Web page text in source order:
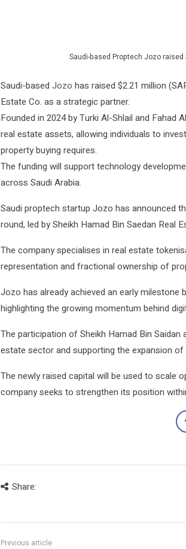
Saudi-based Proptech Jozo
Saudi-based Jozo has raised $2.21 million
Estate Co. as a strategic partner.
Founded in 2024 by Turki Al-Shlail and
real estate assets, allowing individuals to
property buying requires.
The funding will support technology
across Saudi Arabia.
Saudi proptech startup Jozo has announced
round, led by Sheikh Hamad Bin Saedan Real
The company specialises in real estate
representation and fractional ownership of
Jozo has already achieved an early
highlighting the growing momentum behind
The participation of Sheikh Hamad Bin
estate sector and supporting the expansion of
The newly raised capital will be used to scale
company seeks to strengthen its position
Share: